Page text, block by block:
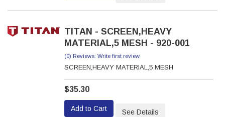
TITAN - SCREEN,HEAVY
MATERIAL,5 MESH - 920-001
(0) Reviews: Write first review
SCREEN,HEAVY MATERIAL,5 MESH
$35.30
Add to Cart See Details